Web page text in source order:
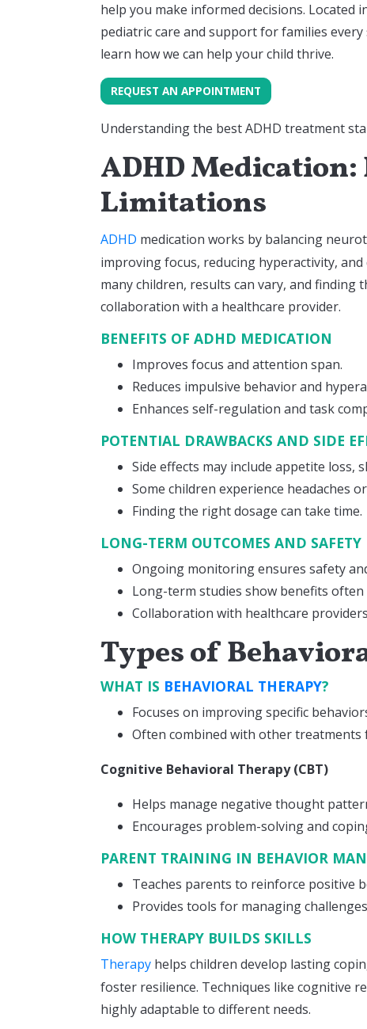
help you make informed decisions. Located
pediatric care and support for families every
learn how we can help your child thrive.
REQUEST AN APPOINTMENT
Understanding the best ADHD treatment
ADHD
Limitations
ADHD medication works by balancing
improving focus, reducing hyperactivity,
many children, results can vary, and
collaboration with a healthcare provider.
BENEFITS OF ADHD MEDICATION
Improves focus and attention span.
Reduces impulsive behavior and
Enhances self-regulation and task
POTENTIAL DRAWBACKS AND SIDE
Side effects may include appetite loss,
Some children experience headaches
Finding the right dosage can take time.
LONG-TERM OUTCOMES AND SAFETY
Ongoing monitoring ensures safety
Long-term studies show benefits
Collaboration with healthcare
Types of
WHAT IS BEHAVIORAL THERAPY?
Focuses on improving specific
Often combined with other
Cognitive Behavioral Therapy (CBT)
Helps manage negative thought
Encourages problem-solving and
PARENT TRAINING IN BEHAVIOR
Teaches parents to reinforce positive
Provides tools for managing
HOW THERAPY BUILDS SKILLS
Therapy helps children develop lasting
foster resilience. Techniques like cognitive
highly adaptable to different needs.